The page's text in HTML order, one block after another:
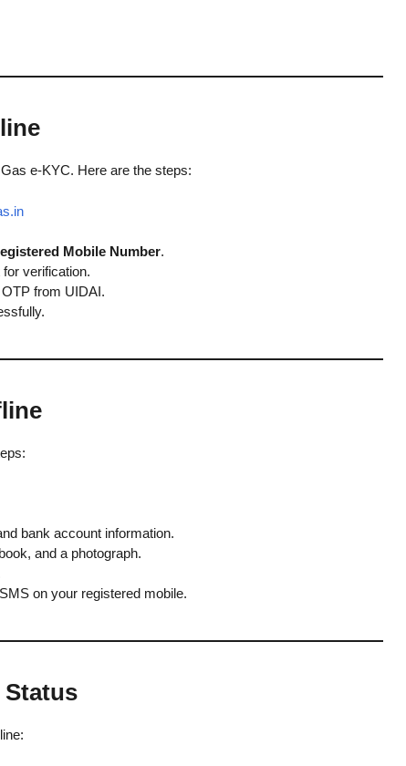
e-KYC. Here are the steps:
Mobile Number.
verification.
from UIDAI.
bank account information.
and a photograph.
on your registered mobile.
Status